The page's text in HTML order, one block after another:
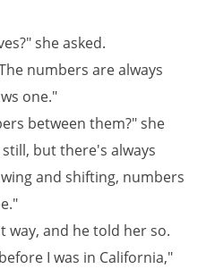
she asked.
numbers are always
one."
between them?" she
but there's always
and shifting, numbers
and he told her so.
I was in California,"